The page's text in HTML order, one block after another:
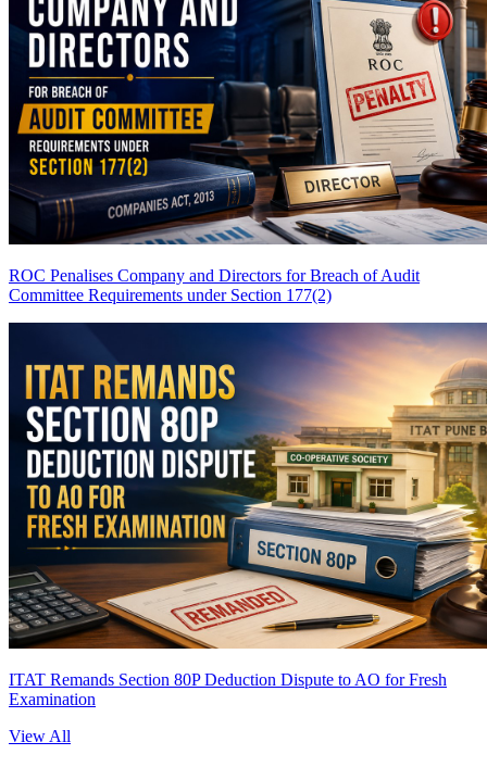
ROC Penalises Company and Directors for Breach of Audit
Committee Requirements under Section 177(2)
ITAT Remands Section 80P Deduction Dispute to AO for Fresh
Examination
View All